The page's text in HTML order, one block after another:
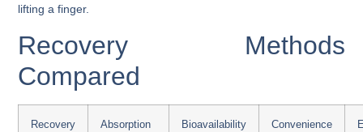
lifting a finger.
Recovery Methods
Compared
Recovery
Absorption
Bioavailability Convenience